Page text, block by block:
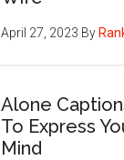
April 27, 2023 By
Alone
To Express
Mind